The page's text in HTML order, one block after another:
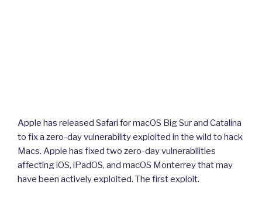
Apple has released Safari for macOS Big Sur and Catalina
to fix a zero-day vulnerability exploited in the wild to hack
Macs. Apple has fixed two zero-day vulnerabilities
affecting iOS, iPadOS, and macOS Monterrey that may
have been actively exploited. The first exploit.